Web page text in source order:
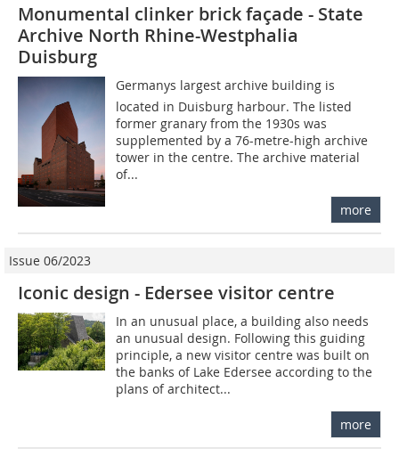
Monumental clinker brick façade - State
Archive North Rhine-Westphalia
Duisburg
Germanys largest archive building is
located in Duisburg harbour. The listed
former granary from the 1930s was
supplemented by a 76-metre-high archive
tower in the centre. The archive material
of...
more
Issue 06/2023
Iconic design - Edersee visitor centre
In an unusual place, a building also needs
an unusual design. Following this guiding
principle, a new visitor centre was built on
the banks of Lake Edersee according to the
plans of architect...
more